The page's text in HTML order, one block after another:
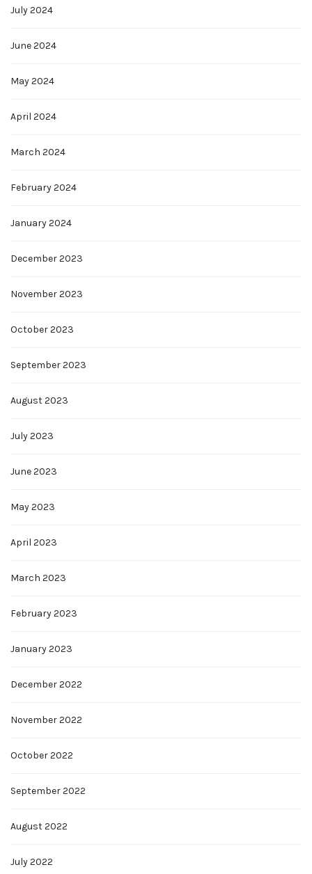
July 2024
June 2024
May 2024
April 2024
March 2024
February 2024
January 2024
December 2023
November 2023
October 2023
September 2023
August 2023
July 2023
June 2023
May 2023
April 2023
March 2023
February 2023
January 2023
December 2022
November 2022
October 2022
September 2022
August 2022
July 2022